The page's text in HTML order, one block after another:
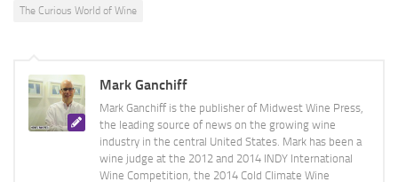
The Curious World of Wine
Mark Ganchiff
Mark Ganchiff is the publisher of Midwest Wine Press,
the leading source of news on the growing wine
industry in the central United States. Mark has been a
wine judge at the 2012 and 2014 INDY International
Wine Competition, the 2014 Cold Climate Wine